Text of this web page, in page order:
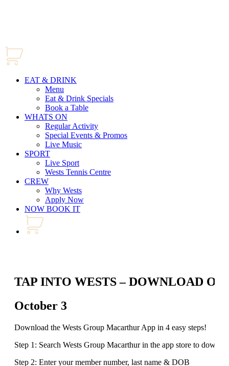
EAT & DRINK
Menu
Eat & Drink Specials
Book a Table
WHATS ON
Regular Activity
Special Events & Promos
Live Music
SPORT
Live Sport
Wests Tennis Centre
CREW
Why Wests
Apply Now
NOW BOOK IT
TAP INTO WESTS – DOWNLOAD
October 3
Download the Wests Group Macarthur App in 4 easy steps!
Step 1: Search Wests Group Macarthur in the app store to
Step 2: Enter your member number, last name & DOB